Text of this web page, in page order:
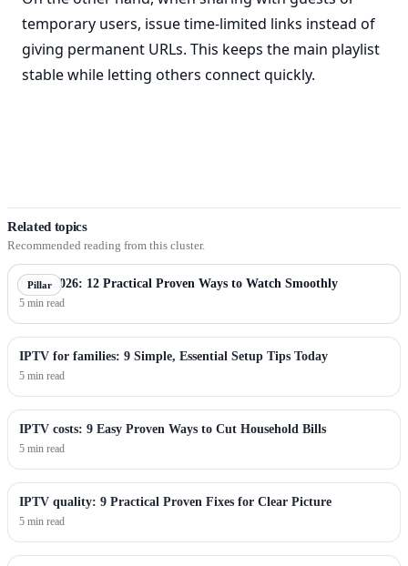
temporary users, issue time-limited links instead of
giving permanent URLs. This keeps the main playlist
stable while letting others connect quickly.
Related topics
Recommended reading from this cluster.
Pillar
IPTV 2026: 12 Practical Proven Ways to Watch Smoothly
5 min read
IPTV for families: 9 Simple, Essential Setup Tips Today
5 min read
IPTV costs: 9 Easy Proven Ways to Cut Household Bills
5 min read
IPTV quality: 9 Practical Proven Fixes for Clear Picture
5 min read